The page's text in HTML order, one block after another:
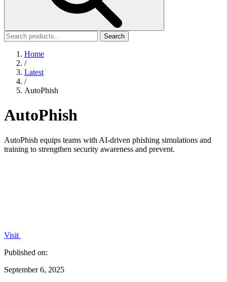
Search
Home
/
Latest
/
AutoPhish
AutoPhish
AutoPhish equips teams with AI-driven phishing simulations and
training to strengthen security awareness and prevent.
Visit
Published on:
September 6, 2025